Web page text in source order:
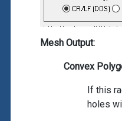
Mesh Output:
Convex
If this
holes